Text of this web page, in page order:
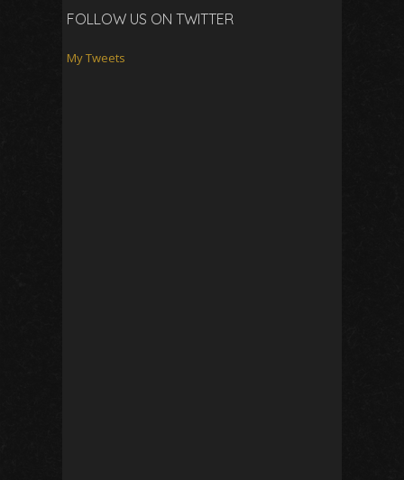
FOLLOW US ON TWITTER
My Tweets